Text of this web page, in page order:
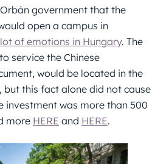
government that the
open a campus in
of emotions in Hungary. The
service the Chinese
would be located in the
but this fact alone did not cause
investment was more than 500
more HERE and HERE.